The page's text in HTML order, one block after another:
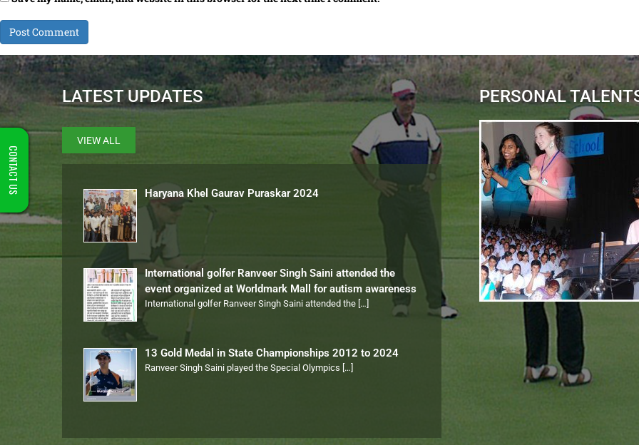
CONTACT US
LATEST UPDATES
VIEW ALL
Haryana Khel Gaurav Puraskar 2024
International golfer Ranveer Singh Saini attended the
event organized at Worldmark Mall for autism awareness
International golfer Ranveer Singh Saini attended the […]
13 Gold Medal in State Championships 2012 to 2024
Ranveer Singh Saini played the Special Olympics […]
PERSONAL